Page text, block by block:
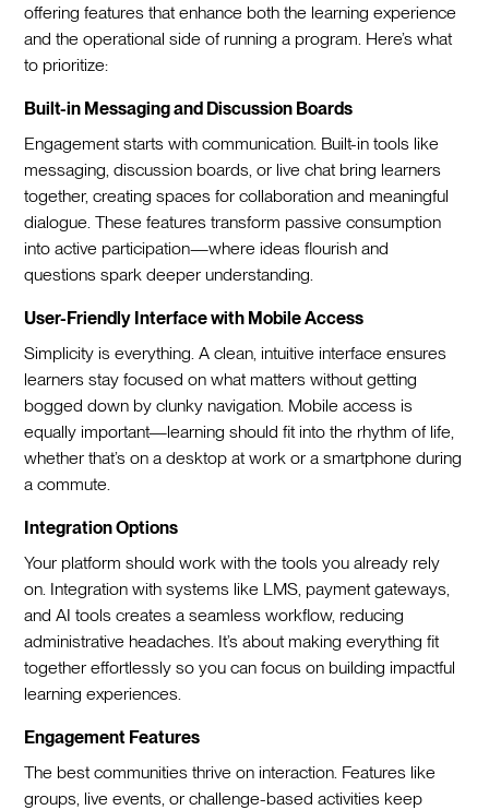
offering features that enhance both the learning experience
and the operational side of running a program. Here’s what
to prioritize:
Built-in Messaging and Discussion Boards
Engagement starts with communication. Built-in tools like
messaging, discussion boards, or live chat bring learners
together, creating spaces for collaboration and meaningful
dialogue. These features transform passive consumption
into active participation—where ideas flourish and
questions spark deeper understanding.
User-Friendly Interface with Mobile Access
Simplicity is everything. A clean, intuitive interface ensures
learners stay focused on what matters without getting
bogged down by clunky navigation. Mobile access is
equally important—learning should fit into the rhythm of life,
whether that’s on a desktop at work or a smartphone during
a commute.
Integration Options
Your platform should work with the tools you already rely
on. Integration with systems like LMS, payment gateways,
and AI tools creates a seamless workflow, reducing
administrative headaches. It’s about making everything fit
together effortlessly so you can focus on building impactful
learning experiences.
Engagement Features
The best communities thrive on interaction. Features like
groups, live events, or challenge-based activities keep